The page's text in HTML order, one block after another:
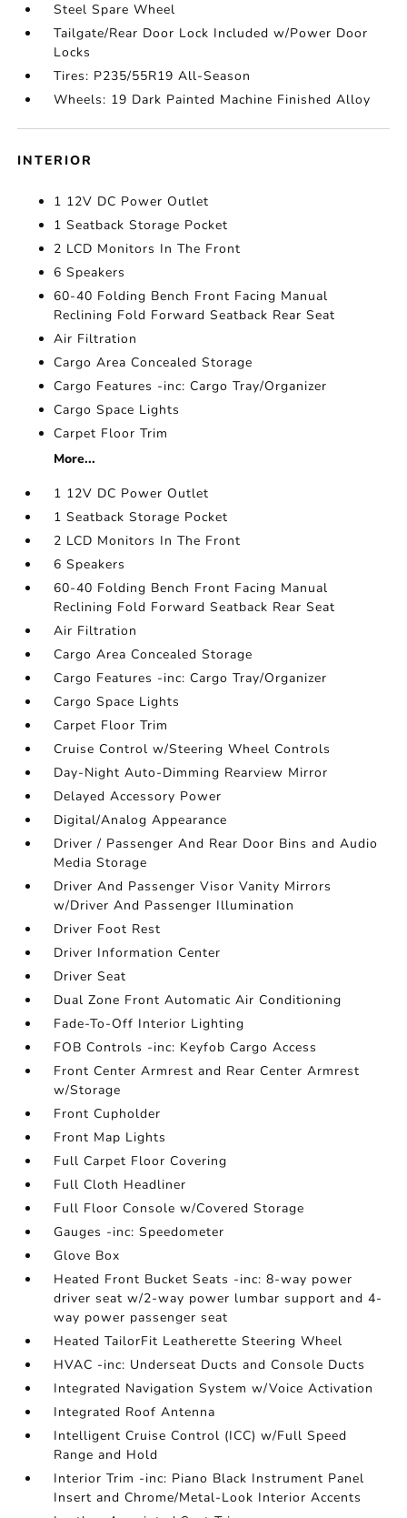
Steel Spare Wheel
Tailgate/Rear Door Lock Included w/Power Door
Locks
Tires: P235/55R19 All-Season
Wheels: 19 Dark Painted Machine Finished Alloy
INTERIOR
1 12V DC Power Outlet
1 Seatback Storage Pocket
2 LCD Monitors In The Front
6 Speakers
60-40 Folding Bench Front Facing Manual
Reclining Fold Forward Seatback Rear Seat
Air Filtration
Cargo Area Concealed Storage
Cargo Features -inc: Cargo Tray/Organizer
Cargo Space Lights
Carpet Floor Trim
More...
1 12V DC Power Outlet
1 Seatback Storage Pocket
2 LCD Monitors In The Front
6 Speakers
60-40 Folding Bench Front Facing Manual
Reclining Fold Forward Seatback Rear Seat
Air Filtration
Cargo Area Concealed Storage
Cargo Features -inc: Cargo Tray/Organizer
Cargo Space Lights
Carpet Floor Trim
Cruise Control w/Steering Wheel Controls
Day-Night Auto-Dimming Rearview Mirror
Delayed Accessory Power
Digital/Analog Appearance
Driver / Passenger And Rear Door Bins and Audio
Media Storage
Driver And Passenger Visor Vanity Mirrors
w/Driver And Passenger Illumination
Driver Foot Rest
Driver Information Center
Driver Seat
Dual Zone Front Automatic Air Conditioning
Fade-To-Off Interior Lighting
FOB Controls -inc: Keyfob Cargo Access
Front Center Armrest and Rear Center Armrest
w/Storage
Front Cupholder
Front Map Lights
Full Carpet Floor Covering
Full Cloth Headliner
Full Floor Console w/Covered Storage
Gauges -inc: Speedometer
Glove Box
Heated Front Bucket Seats -inc: 8-way power
driver seat w/2-way power lumbar support and 4-
way power passenger seat
Heated TailorFit Leatherette Steering Wheel
HVAC -inc: Underseat Ducts and Console Ducts
Integrated Navigation System w/Voice Activation
Integrated Roof Antenna
Intelligent Cruise Control (ICC) w/Full Speed
Range and Hold
Interior Trim -inc: Piano Black Instrument Panel
Insert and Chrome/Metal-Look Interior Accents